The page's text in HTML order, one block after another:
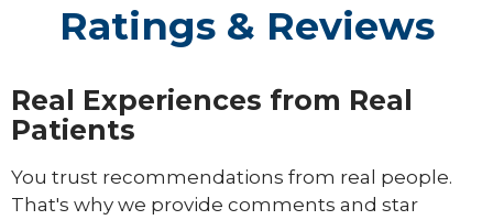
Ratings & Reviews
Real Experiences from Real
Patients
You trust recommendations from real people.
That's why we provide comments and star